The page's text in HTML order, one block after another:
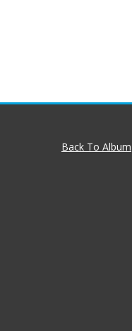
Back To Album